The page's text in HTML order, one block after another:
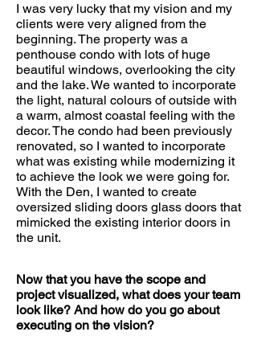
I was very lucky that my vision and my
clients were very aligned from the
beginning. The property was a
penthouse condo with lots of huge
beautiful windows, overlooking the city
and the lake. We wanted to incorporate
the light, natural colours of outside with
a warm, almost coastal feeling with the
decor. The condo had been previously
renovated, so I wanted to incorporate
what was existing while modernizing it
to achieve the look we were going for.
With the Den, I wanted to create
oversized sliding doors glass doors that
mimicked the existing interior doors in
the unit.
Now that you have the scope and
project visualized, what does your team
look like? And how do you go about
executing on the vision?